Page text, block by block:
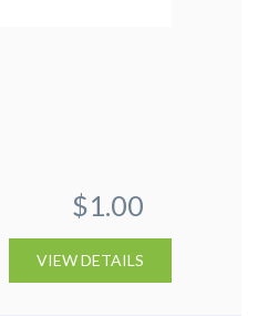
$1.00
VIEW DETAILS